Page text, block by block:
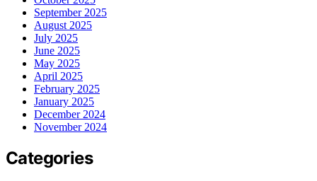
September 2025
August 2025
July 2025
June 2025
May 2025
April 2025
February 2025
January 2025
December 2024
November 2024
Categories